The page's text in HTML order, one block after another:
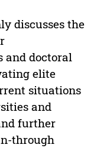
discusses the
and doctoral
elite
situations
and
further
through